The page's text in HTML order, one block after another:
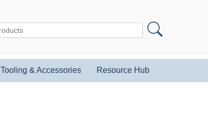
Tooling & Accessories Resource Hub